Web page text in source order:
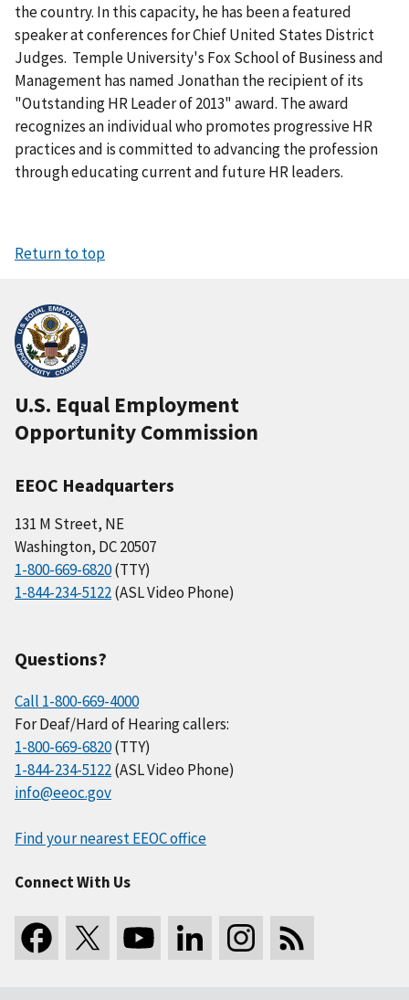
the country. In this capacity, he has been a featured
speaker at conferences for Chief United States District
Judges. Temple University's Fox School of Business and
Management has named Jonathan the recipient of its
"Outstanding HR Leader of 2013" award. The award
recognizes an individual who promotes progressive HR
practices and is committed to advancing the profession
through educating current and future HR leaders.
Return to top
U.S. Equal Employment
Opportunity Commission
EEOC Headquarters
131 M Street, NE
Washington, DC 20507
1-800-669-6820(TTY)
1-844-234-5122(ASL Video Phone)
Questions?
Call 1-800-669-4000
For Deaf/Hard of Hearing callers:
1-800-669-6820(TTY)
1-844-234-5122(ASL Video Phone)
info@eeoc.gov
Find your nearest EEOC office
Connect With Us